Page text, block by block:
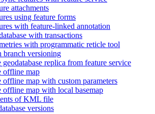
attachments
using feature forms
with feature-linked annotation
with transactions
with programmatic reticle tool
branch versioning
geodatabase replica from feature service
offline map
offline map with custom parameters
offline map with local basemap
of KML file
versions